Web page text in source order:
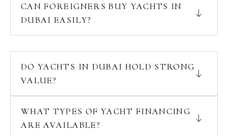
CAN FOREIGNERS BUY YACHTS IN
DUBAI EASILY?
DO YACHTS IN DUBAI HOLD STRONG
VALUE?
WHAT TYPES OF YACHT FINANCING
ARE AVAILABLE?